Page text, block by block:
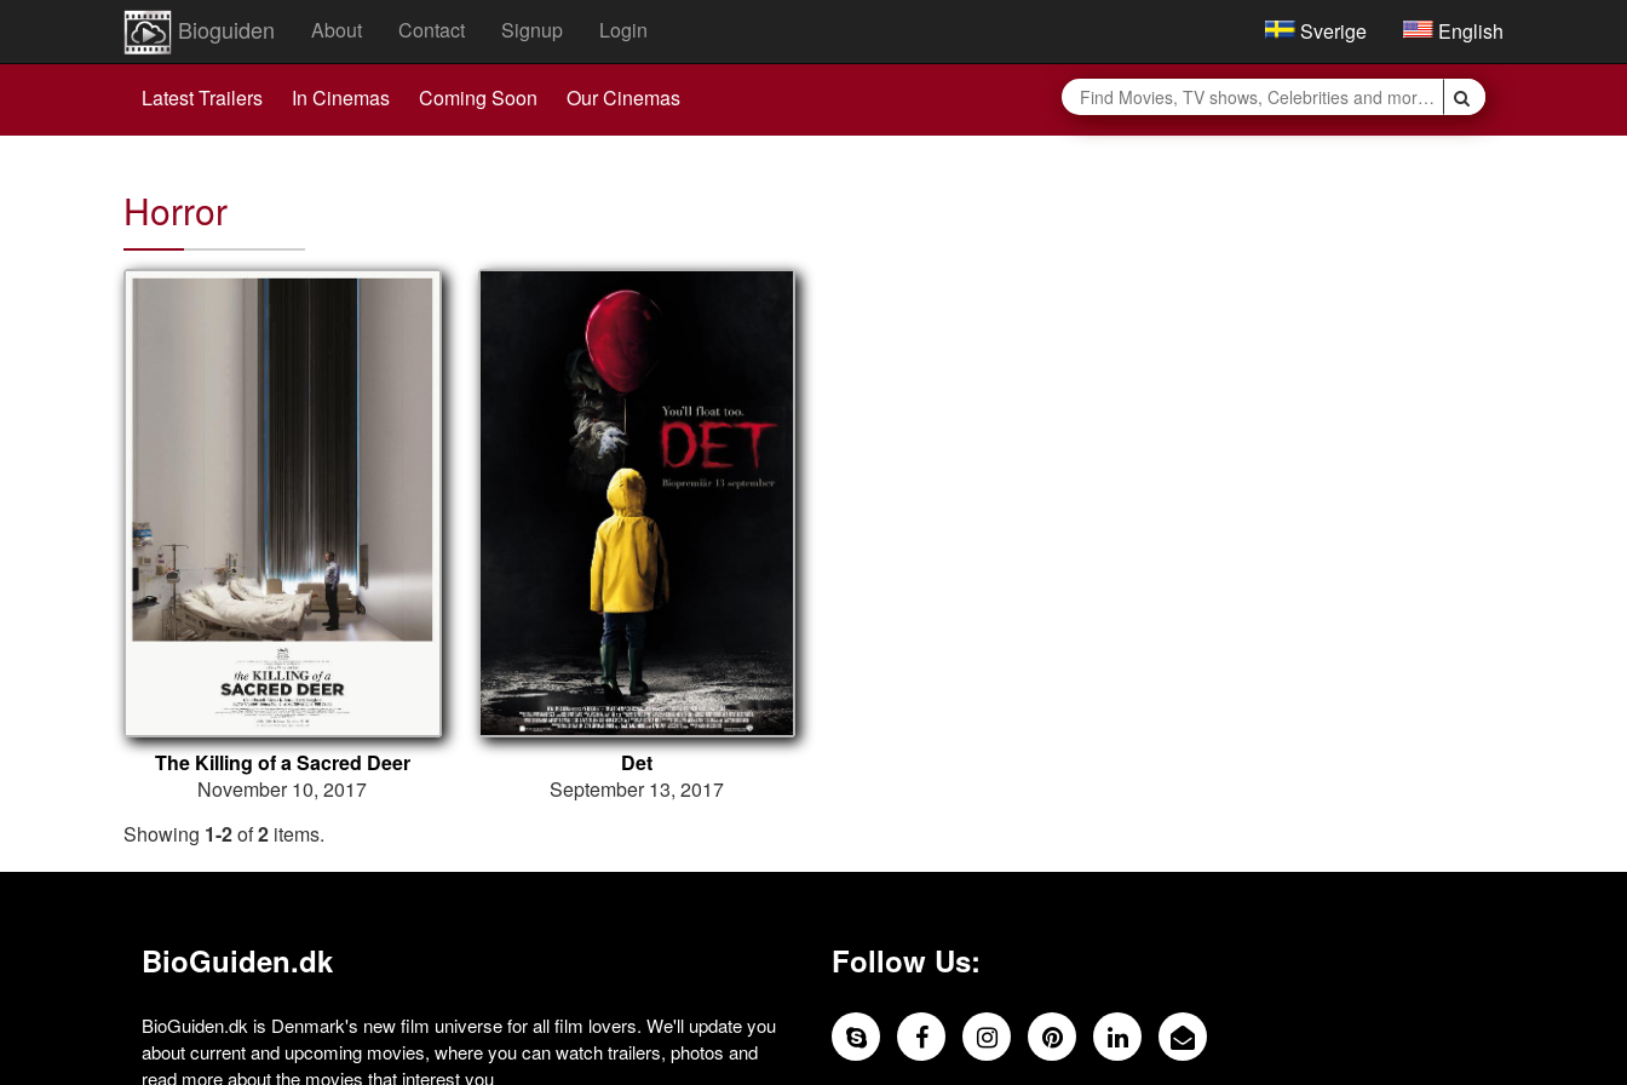
Bioguiden About Contact Signup Login Sverige English
Latest Trailers In Cinemas Coming Soon Our Cinemas
Horror
The Killing of a Sacred Deer
November 10, 2017
Det
September 13, 2017
Showing 1-2of2 items.
BioGuiden.dk
BioGuiden.dk is Denmark's new film universe for all film lovers. We'll update you
about current and upcoming movies, where you can watch trailers, photos and
read more about the movies that interest you
Follow Us: